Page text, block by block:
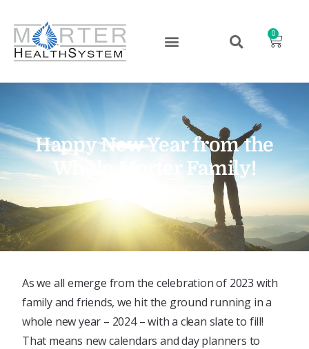
0
Happy New Year from the
Whole Morter Family!
As we all emerge from the celebration of 2023 with
family and friends, we hit the ground running in a
whole new year – 2024 – with a clean slate to fill!
That means new calendars and day planners to